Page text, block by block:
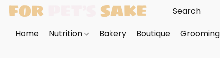
Home Nutrition Bakery Boutique Grooming